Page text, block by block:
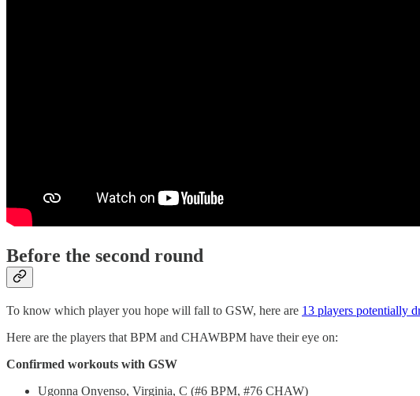
Before the second round
To know which player you hope will fall to GSW, here are 13 players potentially
Here are the players that BPM and CHAWBPM have their eye on:
Confirmed workouts with GSW
Ugonna Onyenso, Virginia, C (#6 BPM, #76 CHAW)